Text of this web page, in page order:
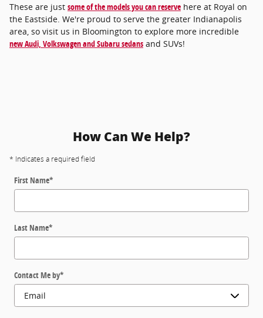
These are just some of the models you can reserve here at Royal on
the Eastside. We're proud to serve the greater Indianapolis
area, so visit us in Bloomington to explore more incredible
new Audi, Volkswagen and Subaru sedans and SUVs!
How Can We Help?
* Indicates a required field
First Name*
Last Name*
Contact Me by*